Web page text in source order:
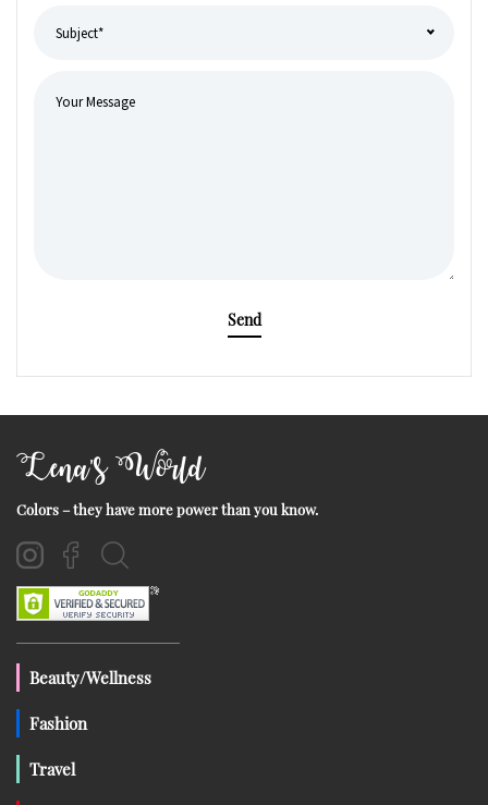
Send
Lena's World
Colors – they have more power than you know.
Beauty/Wellness
Fashion
Travel